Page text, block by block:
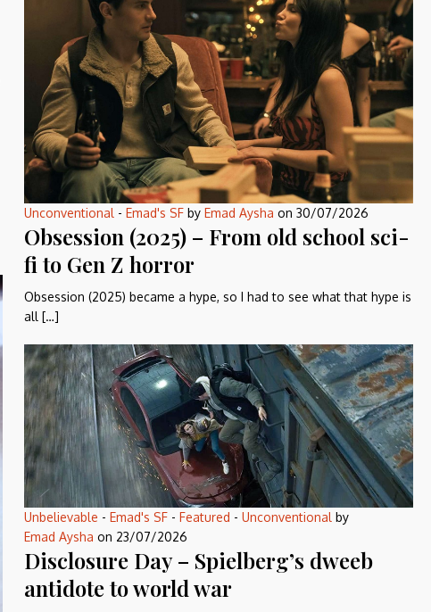
Unconventional - Emad's SFby Emad Aysha on 30/07/2026
Obsession (2025) – From old school sci-
fi to Gen Z horror
Obsession (2025) became a hype, so I had to see what that hype is
all […]
Unbelievable - Emad's SF- Featured - Unconventional by
Emad Aysha on 23/07/2026
Disclosure Day – Spielberg’s dweeb
antidote to world war